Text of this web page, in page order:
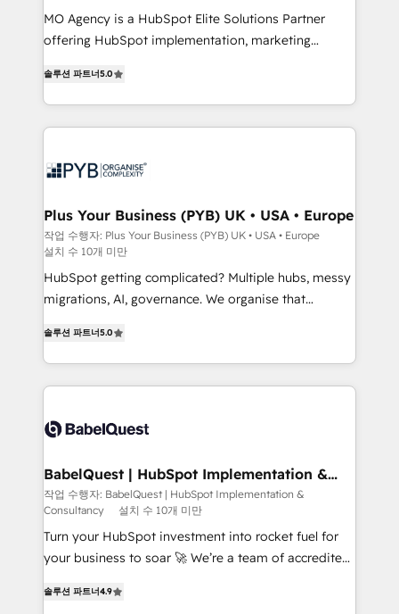
integrations across your full tech stack. - Custom
object setup, CMS builds, and full-funnel automation.
nurturing sequences. - Cross-hub setup across
Marketing, Sales, Operations, and Service Hubs. -
Ongoing optimization, managed support, and
powerful growth engine. Built to convert, scale, and
MO Agency is a HubSpot Elite Solutions Partner
offering HubSpot implementation, marketing
paid media, content marketing, AEO and GEO (AI
search optimisation), and HubSpot Content Hub and
WordPress development. We work with enterprise
professional services, financial services and
Town, Dubai & London. 500+ HubSpot CRM
implementations delivered. AI visibility coverage
across ChatGPT, Claude, Perplexity, Gemini and
Google AI Overviews. HubSpot Impact Award -
Customer First HubSpot Impact Award - Integrations
Migration Excellence HubSpot Impact Award -
Platform Excellence 40+ full-time HubSpot
professionals. 100s of certifications and
솔루션 파트너5.0
Plus Your Business (PYB) UK • USA • Europe
작업 수행자: Plus Your Business (PYB) UK • USA • Europe
설치 수 10개 미만
HubSpot getting complicated? Multiple hubs, messy
migrations, AI, governance. We organise that
Welcome to our Profile! We help with: • CRM
implementation, reports, workflows, and team
training • CRM migration from Salesforce, Pipedrive,
custom API integrations • AI governance for
Boutique 'Elite' team of 12 • 150+ clients across Sales
Hub, Marketing Hub, Service Hub, Data Hub and
CMS • ISO/IEC 27001:2022, ISO 9001:2015, and ISO
42001:2023 certified - the AI management standard •
GuardHub: our AI governance framework, built on
'𝗖𝗼𝗻𝘁𝗮𝗰𝘁 𝗯𝘂𝘀𝗶𝗻𝗲𝘀𝘀' button to get in touch (𝘸𝘦'𝘳𝘦
솔루션 파트너5.0
BabelQuest | HubSpot Implementation &
Consultancy
작업 수행자: BabelQuest | HubSpot Implementation &
Consultancy
설치 수 10개 미만
Turn your HubSpot investment into rocket fuel for
your business to soar 🚀 We’re a team of accredited
implement the platform into complex business
솔루션 파트너4.9